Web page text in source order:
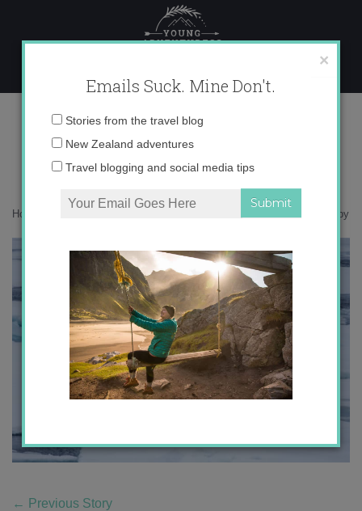
content
0O6A1430 copy
Home 0O6A1430 copy
← Previous Story
×
Emails Suck. Mine Don't.
Email
Stories from the travel blog
New Zealand adventures
Travel blogging and social media tips